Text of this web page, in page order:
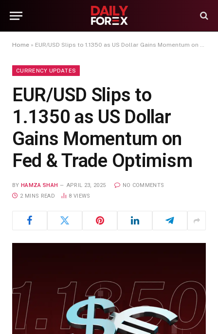
Home » EUR/USD Slips to 1.1350 as US Dollar Gains Momentum on Fed & Trade Optimism
CURRENCY UPDATES
EUR/USD Slips to
1.1350 as US Dollar
Gains Momentum on
Fed & Trade Optimism
BY HAMZA SHAH APRIL 23, 2025
NO COMMENTS
2 MINS READ
8 VIEWS